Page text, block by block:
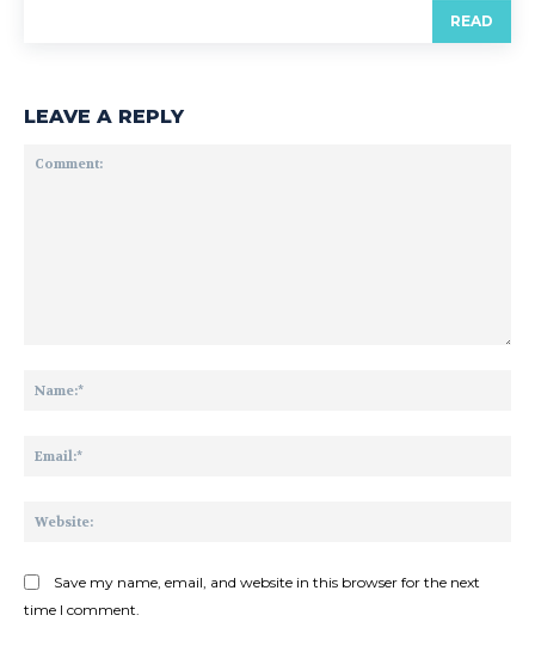
READ
LEAVE A REPLY
Save my name, email, and website in this browser for the next
time I comment.